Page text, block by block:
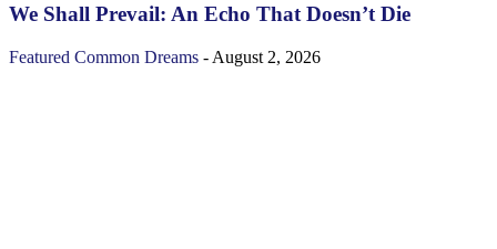
We Shall Prevail: An Echo That Doesn’t Die
Featured Common Dreams - August 2, 2026